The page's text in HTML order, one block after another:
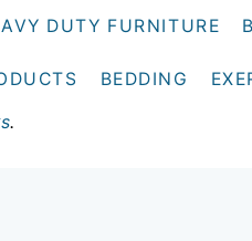
DUTY FURNITURE
BEDDING
.